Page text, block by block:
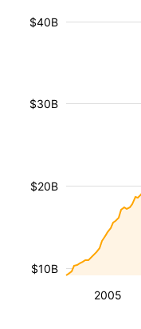
2005
$10B
$20B
$30B
$40B